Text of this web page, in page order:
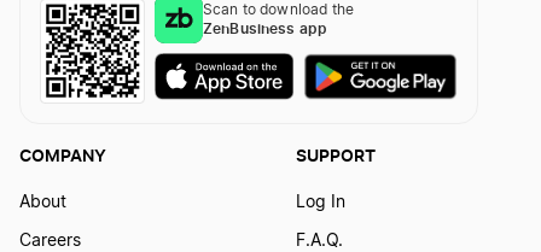
Transfer LLC Ownership in Kentucky
Scan to download the
ZenBusiness app
COMPANY
About
Careers
SUPPORT
Log In
F.A.Q.